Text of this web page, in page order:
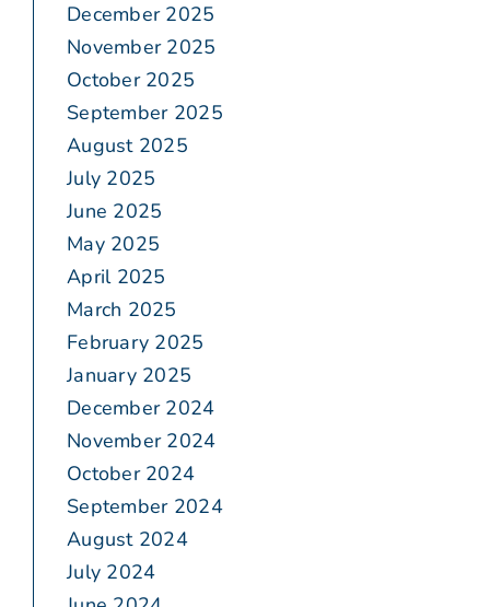
December 2025
November 2025
October 2025
September 2025
August 2025
July 2025
June 2025
May 2025
April 2025
March 2025
February 2025
January 2025
December 2024
November 2024
October 2024
September 2024
August 2024
July 2024